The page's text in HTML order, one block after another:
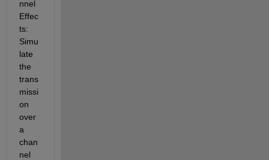
nnel
Effec
ts:
Simu
late
the
trans
missi
on
over
a
chan
nel